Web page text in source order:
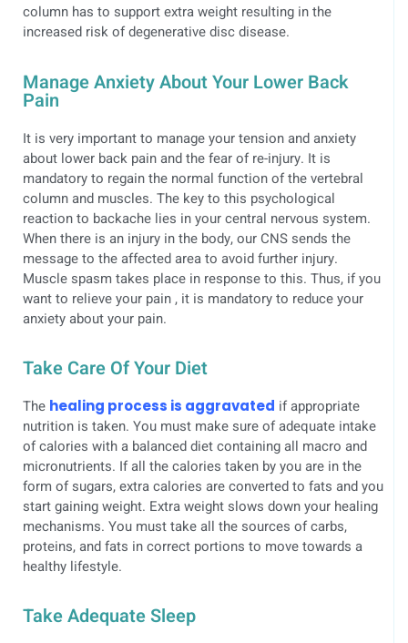
column has to support extra weight resulting in the
increased risk of degenerative disc disease.
Manage Anxiety About Your Lower Back
Pain
It is very important to manage your tension and anxiety
about lower back pain and the fear of re-injury. It is
mandatory to regain the normal function of the vertebral
column and muscles. The key to this psychological
reaction to backache lies in your central nervous system.
When there is an injury in the body, our CNS sends the
message to the affected area to avoid further injury.
Muscle spasm takes place in response to this. Thus, if you
want to relieve your pain , it is mandatory to reduce your
anxiety about your pain.
Take Care Of Your Diet
The healing process is aggravated if appropriate
nutrition is taken. You must make sure of adequate intake
of calories with a balanced diet containing all macro and
micronutrients. If all the calories taken by you are in the
form of sugars, extra calories are converted to fats and you
start gaining weight. Extra weight slows down your healing
mechanisms. You must take all the sources of carbs,
proteins, and fats in correct portions to move towards a
healthy lifestyle.
Take Adequate Sleep